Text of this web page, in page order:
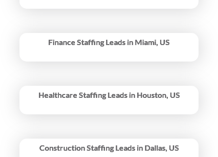
Finance Staffing Leads in Miami, US
Healthcare Staffing Leads in Houston, US
Construction Staffing Leads in Dallas, US